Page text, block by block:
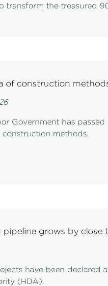
transform the treasured
of construction
Government has
methods.
pipeline grows by close
have been declared
(HDA).